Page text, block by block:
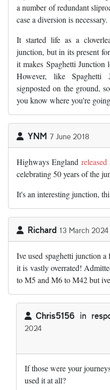
a number of redundant
case a diversion is necessary.
It started life as a
junction, but in its present
it makes Spaghetti Junction
However, like
signposted on the ground,
you know where you're
YNM 7 June 2018
Highways England
celebrating 50 years of the
It's an interesting junction,
Richard 13 March 2024
Ive used spaghetti junction
it is vastly overrated!
to M5 and M6 to M42 but
Chris5156 in
2024
If those were your
used it at all?